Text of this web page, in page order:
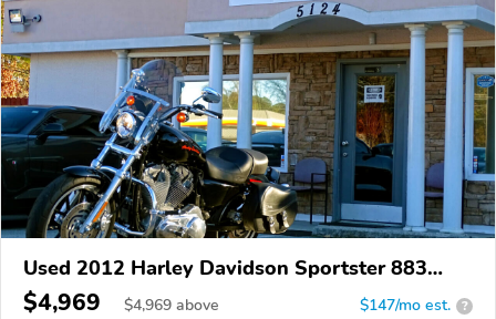
Used 2012 Harley Davidson Sportster 883
Superlow
$4,969 $4,969 above $147/mo est. ?